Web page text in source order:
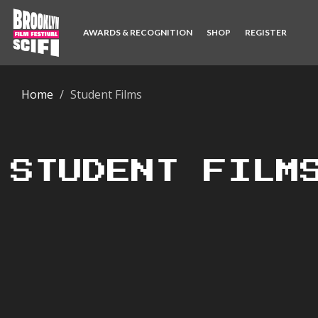
AWARDS & RECOGNITION SHOP REGISTER
Home Student Films
STUDENT